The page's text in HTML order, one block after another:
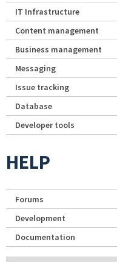
IT Infrastructure
Content management
Business management
Messaging
Issue tracking
Database
Developer tools
HELP
Forums
Development
Documentation